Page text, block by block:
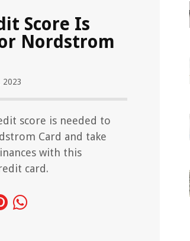
Score Is
Nordstrom
2023
score is needed to
Card and take
with this
card.